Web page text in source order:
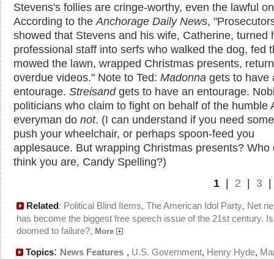
Stevens's follies are cringe-worthy, even the lawful
According to the Anchorage Daily News,
showed that Stevens and his wife, Catherine, turned
professional staff into serfs who walked the dog, fed
mowed the lawn, wrapped Christmas presents,
overdue videos." Note to Ted: Madonna gets to have
entourage. Streisandgets to have an entourage.
politicians who claim to fight on behalf of the humble
everyman do not. (I can understand if you need
push your wheelchair, or perhaps spoon-feed you
applesauce. But wrapping Christmas presents? Who
think you are, Candy Spelling?)
1 2 3
Related: Political Blind Items, The American Idol Party, Net
has become the biggest free speech issue of the 21st century.
doomed to failure?, More
Topics: News Features , U.S. Government, Henry Hyde,